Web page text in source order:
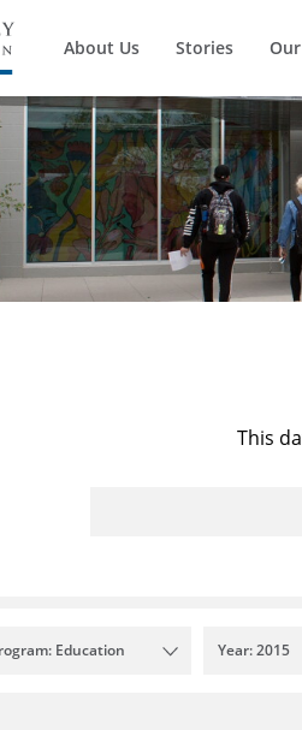
About Us Stories
This
Education Year: 2015